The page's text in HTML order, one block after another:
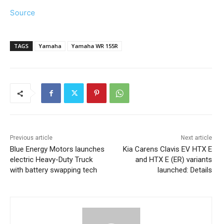
Source
TAGS Yamaha Yamaha WR 155R
Previous article
Blue Energy Motors launches
electric Heavy-Duty Truck
with battery swapping tech
Next article
Kia Carens Clavis EV HTX E
and HTX E (ER) variants
launched: Details